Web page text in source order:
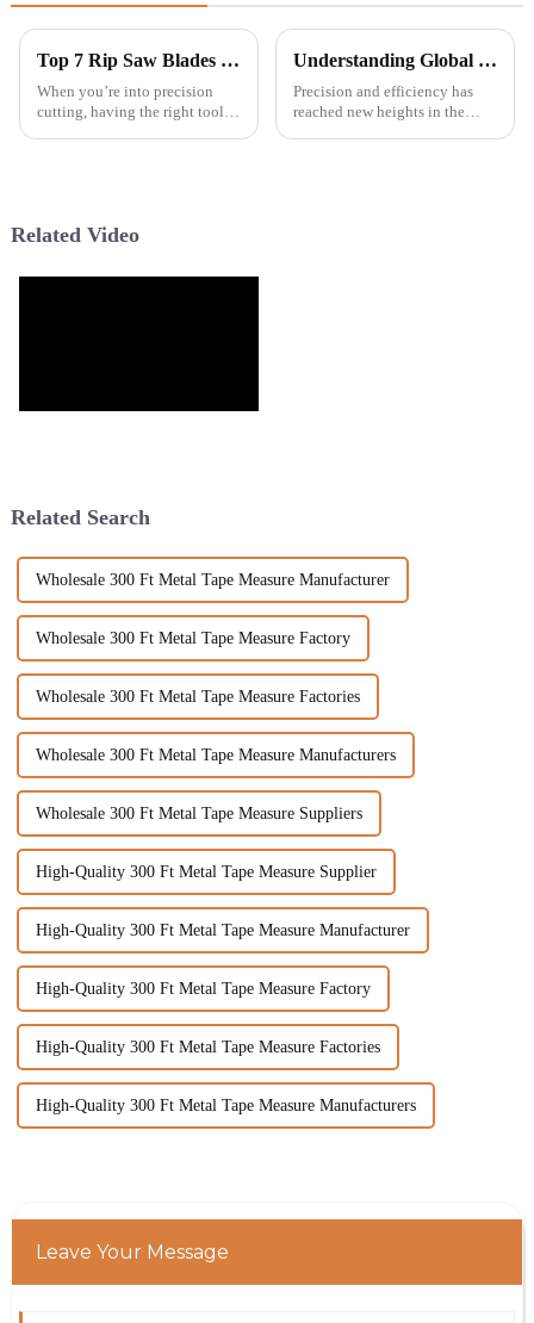
Top 7 Rip Saw Blades for Precision Cutting: Best Options Reviewed
When you’re into precision
cutting, having the right tools
Understanding Global Production Standards for Laser Level Equipment
Precision and efficiency has
reached new heights in the
Related Video
Related Search
Wholesale 300 Ft Metal Tape Measure Manufacturer
Wholesale 300 Ft Metal Tape Measure Factory
Wholesale 300 Ft Metal Tape Measure Factories
Wholesale 300 Ft Metal Tape Measure Manufacturers
Wholesale 300 Ft Metal Tape Measure Suppliers
High-Quality 300 Ft Metal Tape Measure Supplier
High-Quality 300 Ft Metal Tape Measure Manufacturer
High-Quality 300 Ft Metal Tape Measure Factory
High-Quality 300 Ft Metal Tape Measure Factories
High-Quality 300 Ft Metal Tape Measure Manufacturers
Leave Your Message